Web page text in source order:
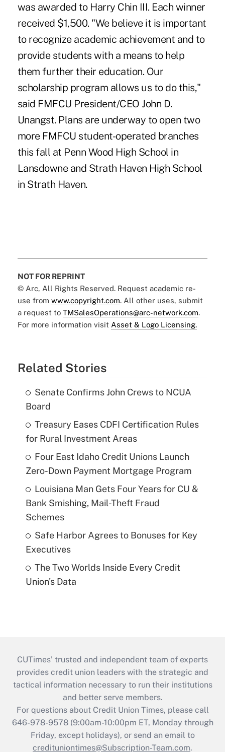
was awarded to Harry Chin III. Each winner
received $1,500. "We believe it is important
to recognize academic achievement and to
provide students with a means to help
them further their education. Our
scholarship program allows us to do this,"
said FMFCU President/CEO John D.
Unangst. Plans are underway to open two
more FMFCU student-operated branches
this fall at Penn Wood High School in
Lansdowne and Strath Haven High School
in Strath Haven.
NOT FOR REPRINT
© Arc, All Rights Reserved. Request academic re-
use from www.copyright.com. All other uses, submit
a request to TMSalesOperations@arc-network.com.
For more information visit Asset & Logo Licensing.
Related Stories
Senate Confirms John Crews to NCUA
Board
Treasury Eases CDFI Certification Rules
for Rural Investment Areas
Four East Idaho Credit Unions Launch
Zero-Down Payment Mortgage Program
Louisiana Man Gets Four Years for CU &
Bank Smishing, Mail-Theft Fraud
Schemes
Safe Harbor Agrees to Bonuses for Key
Executives
The Two Worlds Inside Every Credit
Union's Data
CUTimes’ trusted and independent team of experts
provides credit union leaders with the strategic and
tactical information necessary to run their institutions
and better serve members.
For questions about Credit Union Times, please call
646-978-9578 (9:00am-10:00pm ET, Monday through
Friday, except holidays), or send an email to
credituniontimes@Subscription-Team.com.